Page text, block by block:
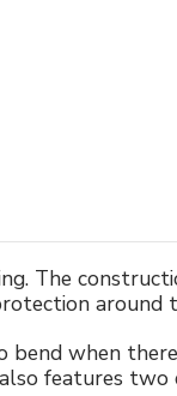
The
when
features